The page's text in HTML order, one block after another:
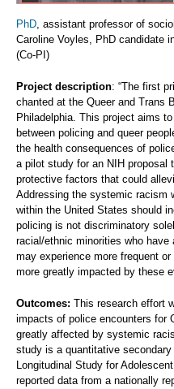
PhD, assistant professor of
Caroline Voyles, PhD candidate
(Co-PI)
Project description: “The first
chanted at the Queer and Trans
Philadelphia. This project aims
between policing and queer
the health consequences of
a pilot study for an NIH proposal
protective factors that could
Addressing the systemic racism
within the United States should
policing is not discriminatory
racial/ethnic minorities who have
may experience more frequent
more greatly impacted by these
Outcomes: This research effort
impacts of police encounters for
greatly affected by systemic
study is a quantitative
Longitudinal Study for
reported data from a nationally